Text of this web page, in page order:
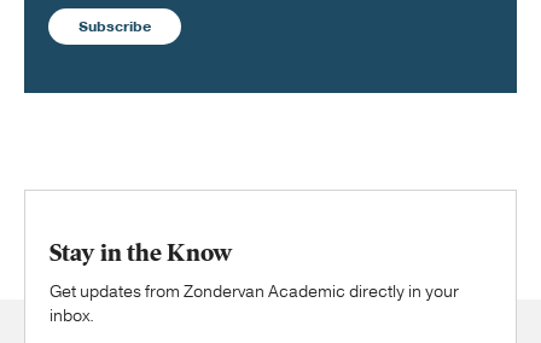
Subscribe
Stay in the Know
Get updates from Zondervan Academic directly in your
inbox.